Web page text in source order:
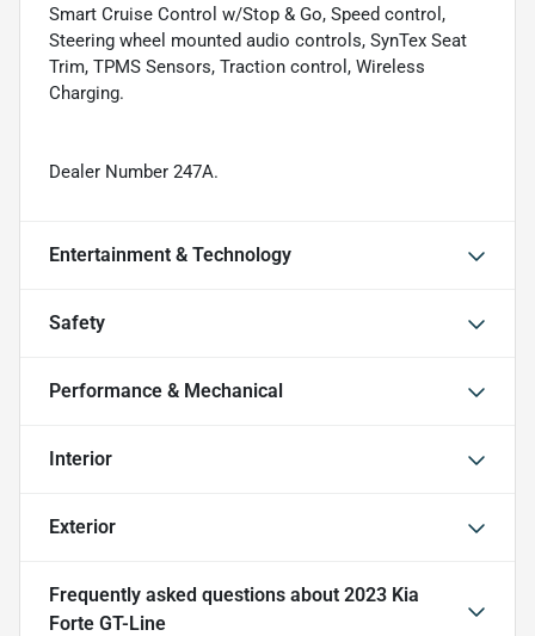
Smart Cruise Control w/Stop & Go, Speed control,
Steering wheel mounted audio controls, SynTex Seat
Trim, TPMS Sensors, Traction control, Wireless
Charging.
Dealer Number 247A.
Entertainment & Technology
Safety
Performance & Mechanical
Interior
Exterior
Frequently asked questions about 2023 Kia
Forte GT-Line